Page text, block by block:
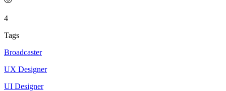
4
Tags
Broadcaster
UX Designer
UI Designer